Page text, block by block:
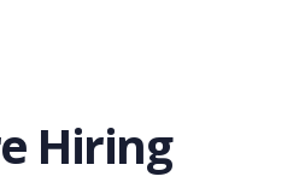
Hiring